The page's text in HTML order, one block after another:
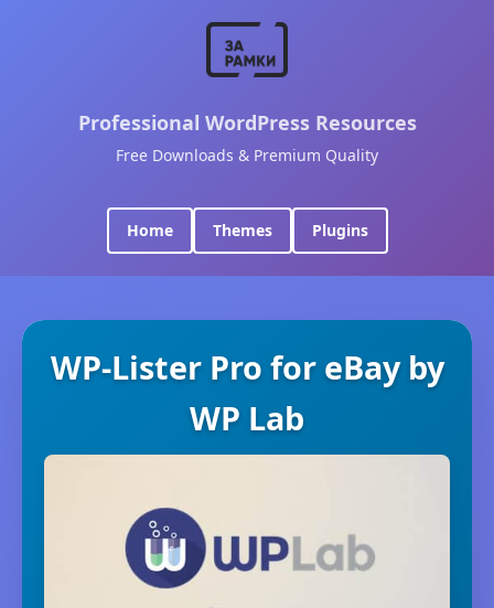
Professional WordPress Resources
Free Downloads & Premium Quality
Home Themes Plugins
WP-Lister Pro for eBay by
WP Lab